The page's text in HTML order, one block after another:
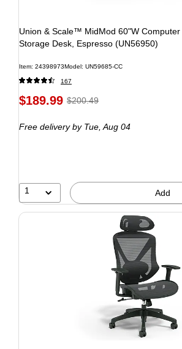
Union & Scale™ MidMod 60"W Computer
Storage Desk, Espresso (UN56950)
Item: 24398973Model: UN59685-CC
167
$189.99 $200.49
Free deliveryby Tue, Aug 04
1 Add